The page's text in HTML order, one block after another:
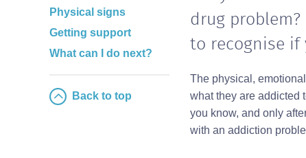
Physical signs
Getting support
What can I do next?
Back to top
drug
to recognise if
The physical,
what they are addicted
you know, and only
with an addiction